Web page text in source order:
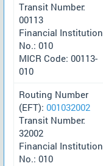
Transit Number:
00113
Financial Institution
No.: 010
MICR Code: 00113-
010
Routing Number
(EFT): 001032002
Transit Number:
32002
Financial Institution
No.: 010